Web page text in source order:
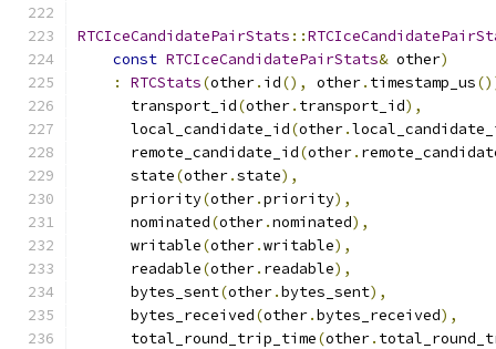
RTCIceCandidatePairStats ::
const RTCIceCandidatePairStats& other)
:
RTCStats(other. id(), other. timestamp_us
      transport_id
(other. transport_id),
      local_candidate_id
(other.
      remote_candidate_id
(other.
      state
(other.state),
      priority
(other.priority),
      nominated
(other.nominated),
      writable
(other.writable),
      readable
(other. readable),
      bytes_sent
(other.bytes_sent),
      bytes_received
(other.bytes_received),
      total_round_trip_time
(other.